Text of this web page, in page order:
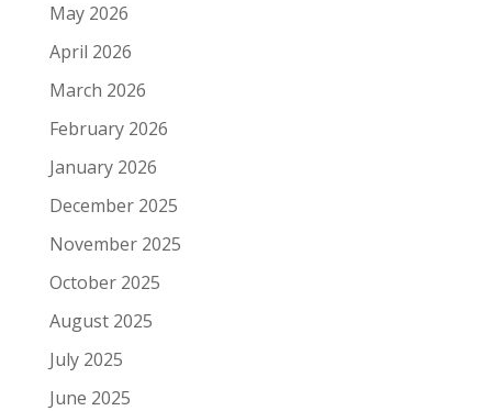
May 2026
April 2026
March 2026
February 2026
January 2026
December 2025
November 2025
October 2025
August 2025
July 2025
June 2025